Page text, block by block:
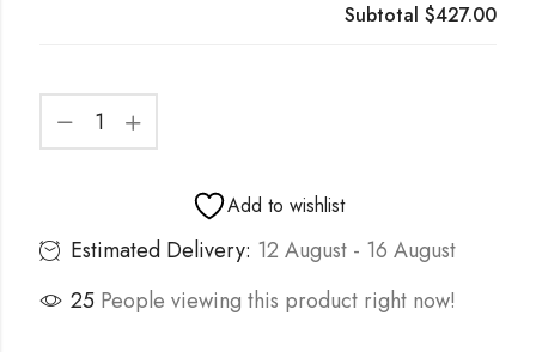
Subtotal$427.00
Add to wishlist
Estimated Delivery: 12 August - 16 August
25 People viewing this product right now!